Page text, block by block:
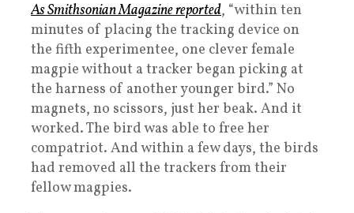
As Smithsonian Magazine reported, “within ten
minutes of placing the tracking device on
the fifth experimentee, one clever female
magpie without a tracker began picking at
the harness of another younger bird.” No
magnets, no scissors, just her beak. And it
worked. The bird was able to free her
compatriot. And within a few days, the birds
had removed all the trackers from their
fellow magpies.